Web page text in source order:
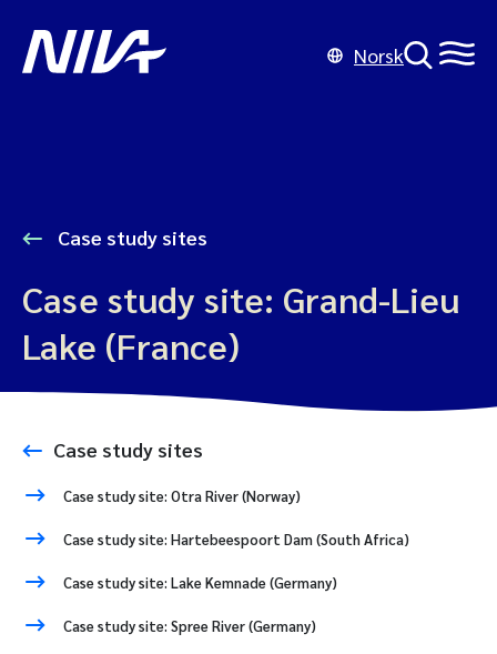
Norsk
Case study sites
Case study site: Grand-Lieu
Lake (France)
Case study sites
Case study site: Otra River (Norway)
Case study site: Hartebeespoort Dam (South Africa)
Case study site: Lake Kemnade (Germany)
Case study site: Spree River (Germany)